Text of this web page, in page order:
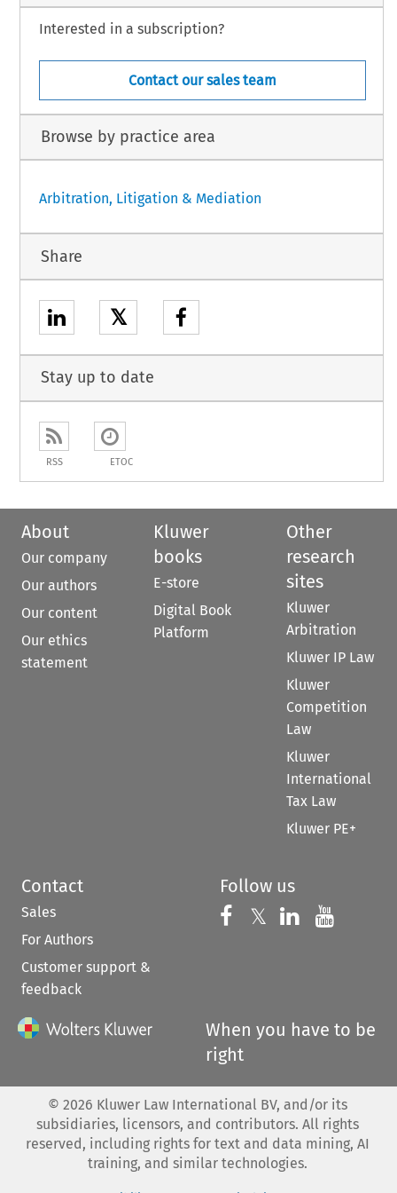
Interested in a subscription?
Contact our sales team
Browse by practice area
Arbitration, Litigation & Mediation
Share
𝕏
Stay up to date
RSS ETOC
About
Our company
Our authors
Our content
Our ethics
statement
Kluwer
books
E-store
Digital Book
Platform
Other
research
sites
Kluwer
Arbitration
Kluwer IP Law
Kluwer
Competition
Law
Kluwer
International
Tax Law
Kluwer PE+
Contact
Sales
For Authors
Customer support &
feedback
Follow us
Follow us on
𝕏 Follow us on
Follow us
When you have to be
right
© 2026 Kluwer Law International BV, and/or its
subsidiaries, licensors, and contributors. All rights
reserved, including rights for text and data mining, AI
training, and similar technologies.